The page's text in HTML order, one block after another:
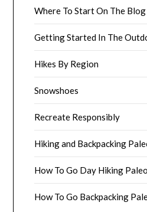
Where To Start On The Blog
Getting Started In The
Hikes By Region
Snowshoes
Recreate Responsibly
Hiking and Backpacking
How To Go Day Hiking Paleo
How To Go Backpacking